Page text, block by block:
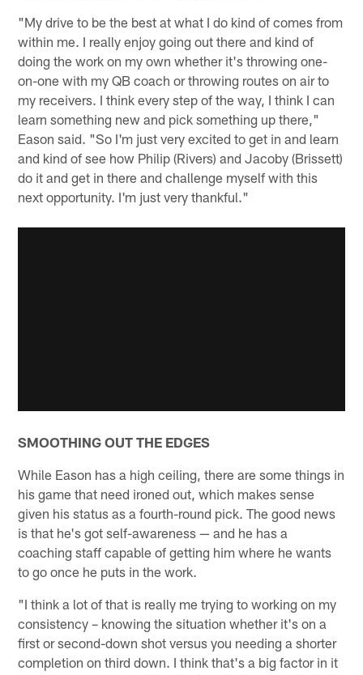
"My drive to be the best at what I do kind of comes from
within me. I really enjoy going out there and kind of
doing the work on my own whether it's throwing one-
on-one with my QB coach or throwing routes on air to
my receivers. I think every step of the way, I think I can
learn something new and pick something up there,"
Eason said. "So I'm just very excited to get in and learn
and kind of see how Philip (Rivers) and Jacoby (Brissett)
do it and get in there and challenge myself with this
next opportunity. I'm just very thankful."
SMOOTHING OUT THE EDGES
While Eason has a high ceiling, there are some things in
his game that need ironed out, which makes sense
given his status as a fourth-round pick. The good news
is that he's got self-awareness — and he has a
coaching staff capable of getting him where he wants
to go once he puts in the work.
"I think a lot of that is really me trying to working on my
consistency – knowing the situation whether it's on a
first or second-down shot versus you needing a shorter
completion on third down. I think that's a big factor in it